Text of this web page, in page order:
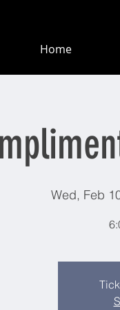
Home
Wed, Feb